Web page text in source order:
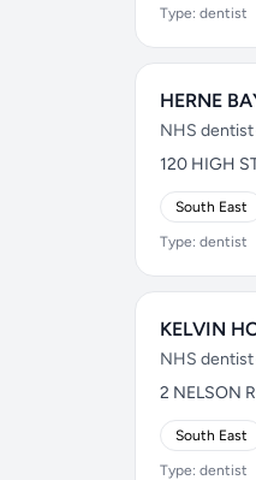
Type: dentist
HERNE
NHS dentist
120 HIGH
South East
Type: dentist
KELVIN
NHS dentist
2 NELSON
South East
Type: dentist